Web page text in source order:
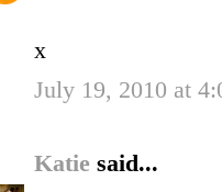
x
July 19, 2010 at
Katie said...